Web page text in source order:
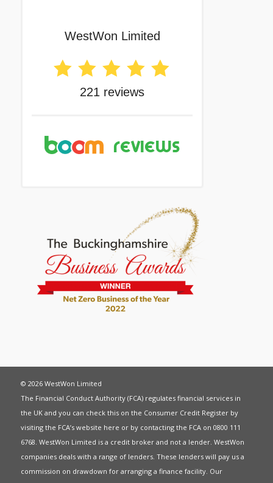
© 2026 WestWon Limited
The Financial Conduct Authority (FCA) regulates financial services in
the UK and you can check this on the Consumer Credit Register by
visiting the FCA’s website here or by contacting the FCA on 0800 111
6768. WestWon Limited is a credit broker and not a lender. WestWon
companies deals with a range of lenders. These lenders will pay us a
commission on drawdown for arranging a finance facility. Our